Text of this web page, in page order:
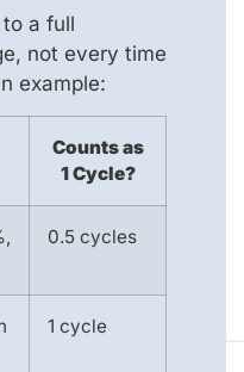
a full
not every time
example:
Counts as
1 Cycle?
0.5 cycles
1 cycle